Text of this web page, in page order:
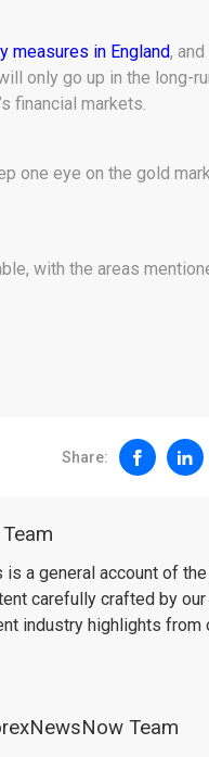
measures in England,
only go up in the long-
financial markets.
one eye on the gold
with the areas
Share:
is a general account of
carefully crafted by
industry highlights from
Team